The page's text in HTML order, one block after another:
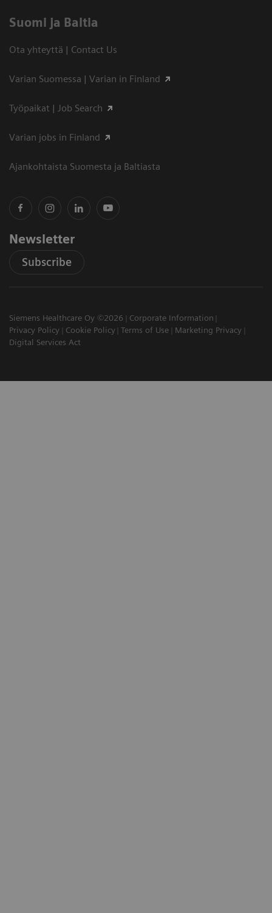
Suomi ja Baltia
Ota yhteyttä | Contact Us
Varian Suomessa | Varian in Finland
Työpaikat | Job Search
Varian jobs in Finland
Ajankohtaista Suomesta ja Baltiasta
Newsletter
Subscribe
Siemens Healthcare Oy ©2026
Corporate Information
Privacy Policy
Cookie Policy Terms of Use
Marketing Privacy
Digital Services Act